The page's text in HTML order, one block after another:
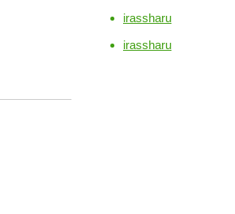
irassharu
irassharu